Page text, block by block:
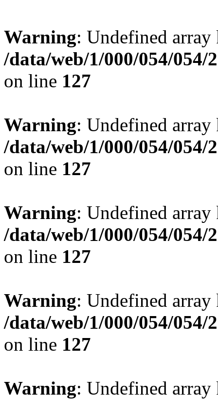
Warning: Undefined
/data/web/1/000/054/
on line 127
Warning: Undefined
/data/web/1/000/054/
on line 127
Warning: Undefined
/data/web/1/000/054/
on line 127
Warning: Undefined
/data/web/1/000/054/
on line 127
Warning: Undefined